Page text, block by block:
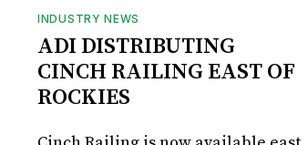
INDUSTRY NEWS
ADI DISTRIBUTING
CINCH RAILING EAST OF
ROCKIES